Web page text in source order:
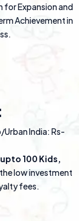
for Expansion and
Achievement in
Urban India: Rs-
100 Kids,
low investment
fees.